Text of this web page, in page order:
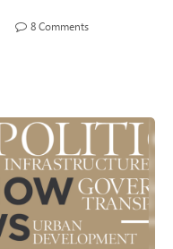
8 Comments